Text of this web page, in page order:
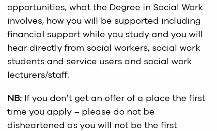
opportunities, what the Degree in Social Work
involves, how you will be supported including
financial support while you study and you will
hear directly from social workers, social work
students and service users and social work
lecturers/staff.
NB: If you don’t get an offer of a place the first
time you apply – please do not be
disheartened as you will not be the first